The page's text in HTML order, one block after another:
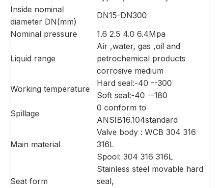
Inside nominal
diameter DN(mm)
DN15-DN300
Nominal pressure
1.6 2.5 4.0 6.4Mpa
Liquid range
Air ,water, gas ,oil and
petrochemical products
corrosive medium
Working temperature
Hard seal:-40 --300
Soft seal:-40 --180
Spillage
0 conform to
ANSIB16.104standard
Main material
Valve body : WCB 304 316
316L
Spool: 304 316 316L
Seat form
Stainless steel movable hard
seal,